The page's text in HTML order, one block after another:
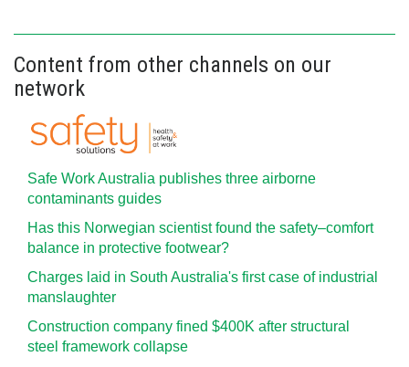
Content from other channels on our
network
Safe Work Australia publishes three airborne
contaminants guides
Has this Norwegian scientist found the safety–comfort
balance in protective footwear?
Charges laid in South Australia's first case of industrial
manslaughter
Construction company fined $400K after structural
steel framework collapse